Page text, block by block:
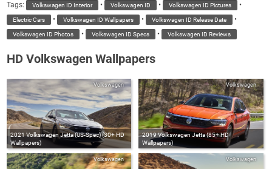
Tags: Volkswagen ID Interior • Volkswagen ID • Volkswagen ID Pictures •
Electric Cars • Volkswagen ID Wallpapers • Volkswagen ID Release Date •
Volkswagen ID Photos • Volkswagen ID Specs • Volkswagen ID Reviews
HD Volkswagen Wallpapers
2021 Volkswagen Jetta (US-Spec) (30+ HD
Wallpapers)
Volkswagen
2019 Volkswagen Jetta (85+ HD
Wallpapers)
Volkswagen
Volkswagen Volkswagen